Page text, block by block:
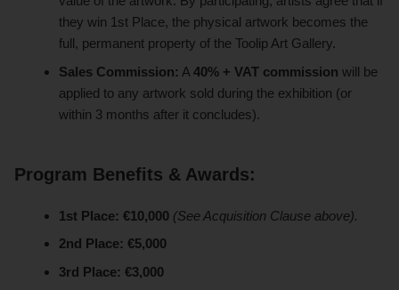
they win 1st Place, the physical artwork becomes the
full, permanent property of the Toolip Art Gallery.
Sales Commission: A40% + VAT commission will be
applied to any artwork sold during the exhibition (or
within 3 months after it concludes).
Program Benefits & Awards:
1st Place: €10,000 (See Acquisition Clause above).
2nd Place: €5,000
3rd Place: €3,000